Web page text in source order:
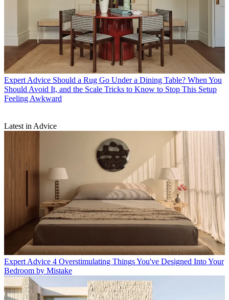
Expert Advice Should a Rug Go Under a Dining Table? When You
Should Avoid It, and the Scale Tricks to Know to Stop This Setup
Feeling Awkward
Latest in Advice
Expert Advice 4 Overstimulating Things You've Designed Into Your
Bedroom by Mistake